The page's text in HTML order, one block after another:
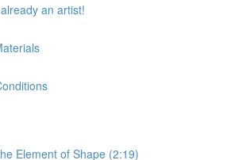
an artist!
Element of Shape (2:19)